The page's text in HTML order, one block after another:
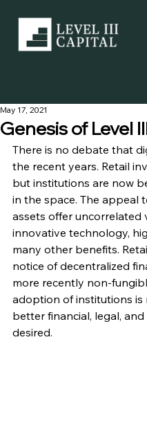
Genesis of Level
May 17, 2021
There is no debate that
the recent years. Retail
but institutions are now
in the space. The appeal
assets offer uncorrelated
innovative technology,
many other benefits.
notice of decentralized
more recently non-
adoption of institutions is
better financial, legal,
desired.